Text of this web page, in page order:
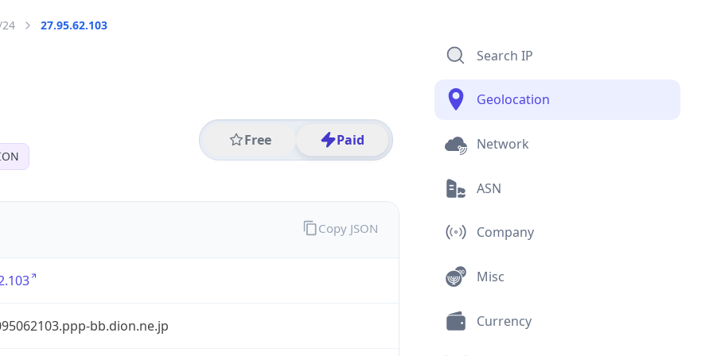
27.95.62.103
Free Paid
bb.dion.ne.jp
Copy JSON
Search IP
Geolocation
Network
ASN
Company
Misc
Currency